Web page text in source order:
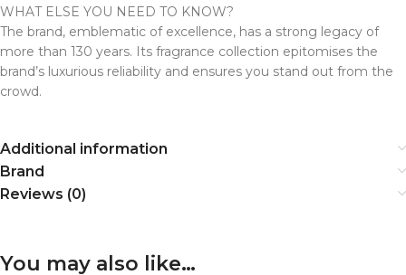
WHAT ELSE YOU NEED TO KNOW?
The brand, emblematic of excellence, has a strong legacy of
more than 130 years. Its fragrance collection epitomises the
brand’s luxurious reliability and ensures you stand out from the
crowd.
Additional information
Brand
Reviews (0)
You may also like…